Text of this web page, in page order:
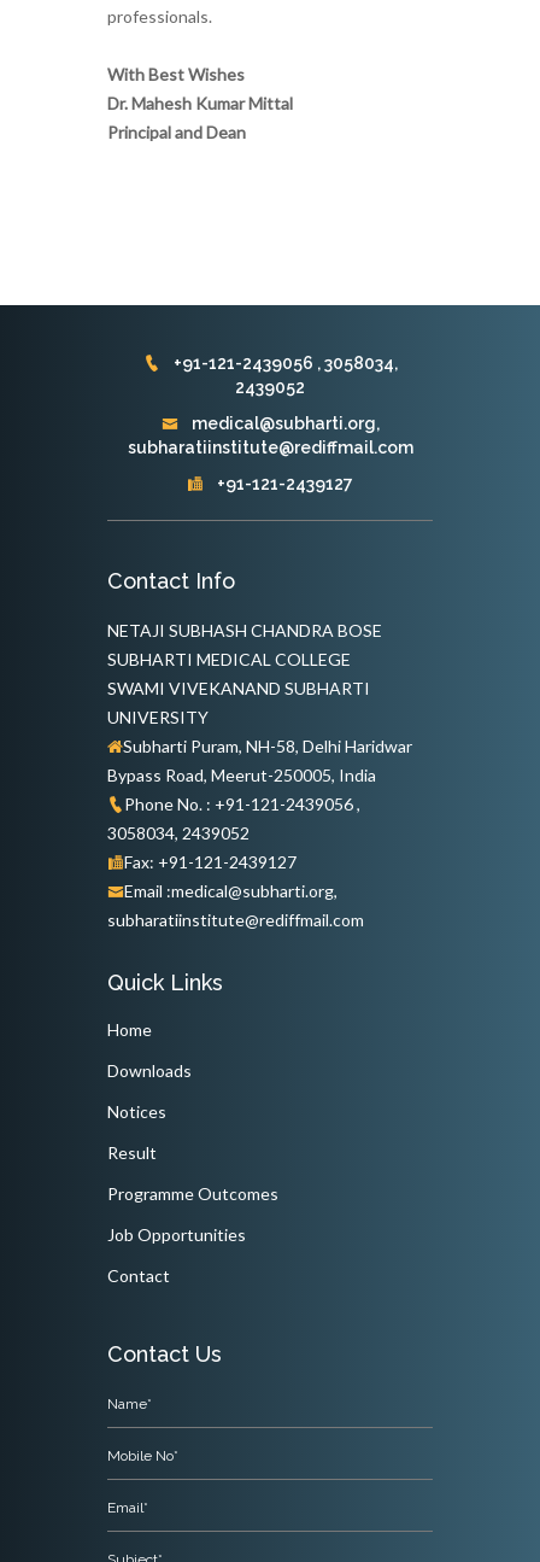
professionals.
With Best Wishes
Dr. Mahesh Kumar Mittal
Principal and Dean
+91-121-2439056 , 3058034,
2439052
medical@subharti.org,
subharatiinstitute@rediffmail.com
+91-121-2439127
Contact Info
NETAJI SUBHASH CHANDRA BOSE
SUBHARTI MEDICAL COLLEGE
SWAMI VIVEKANAND SUBHARTI
UNIVERSITY
Subharti Puram, NH-58, Delhi Haridwar
Bypass Road, Meerut-250005, India
Phone No. : +91-121-2439056 ,
3058034, 2439052
Fax: +91-121-2439127
Email :medical@subharti.org,
subharatiinstitute@rediffmail.com
Quick Links
Home
Downloads
Notices
Result
Programme Outcomes
Job Opportunities
Contact
Contact Us